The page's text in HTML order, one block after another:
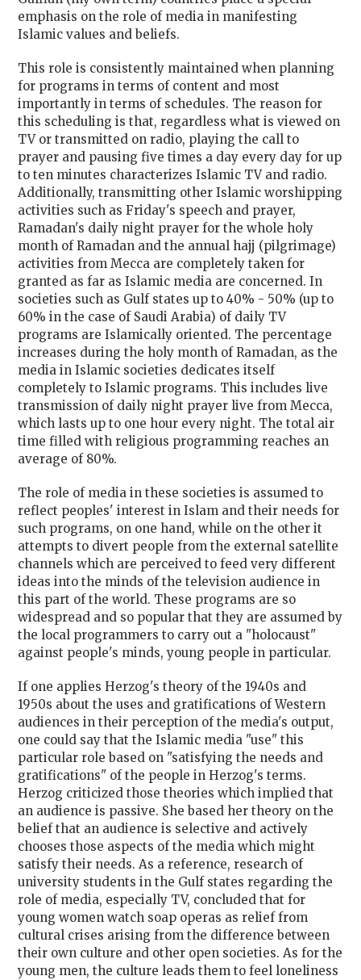
emphasis on the role of media in manifesting
Islamic values and beliefs.
This role is consistently maintained when planning
for programs in terms of content and most
importantly in terms of schedules. The reason for
this scheduling is that, regardless what is viewed on
TV or transmitted on radio, playing the call to
prayer and pausing five times a day every day for up
to ten minutes characterizes Islamic TV and radio.
Additionally, transmitting other Islamic worshipping
activities such as Friday's speech and prayer,
Ramadan's daily night prayer for the whole holy
month of Ramadan and the annual hajj (pilgrimage)
activities from Mecca are completely taken for
granted as far as Islamic media are concerned. In
societies such as Gulf states up to 40% - 50% (up to
60% in the case of Saudi Arabia) of daily TV
programs are Islamically oriented. The percentage
increases during the holy month of Ramadan, as the
media in Islamic societies dedicates itself
completely to Islamic programs. This includes live
transmission of daily night prayer live from Mecca,
which lasts up to one hour every night. The total air
time filled with religious programming reaches an
average of 80%.
The role of media in these societies is assumed to
reflect peoples' interest in Islam and their needs for
such programs, on one hand, while on the other it
attempts to divert people from the external satellite
channels which are perceived to feed very different
ideas into the minds of the television audience in
this part of the world. These programs are so
widespread and so popular that they are assumed by
the local programmers to carry out a "holocaust"
against people's minds, young people in particular.
If one applies Herzog's theory of the 1940s and
1950s about the uses and gratifications of Western
audiences in their perception of the media's output,
one could say that the Islamic media "use" this
particular role based on "satisfying the needs and
gratifications" of the people in Herzog's terms.
Herzog criticized those theories which implied that
an audience is passive. She based her theory on the
belief that an audience is selective and actively
chooses those aspects of the media which might
satisfy their needs. As a reference, research of
university students in the Gulf states regarding the
role of media, especially TV, concluded that for
young women watch soap operas as relief from
cultural crises arising from the difference between
their own culture and other open societies. As for the
young men, the culture leads them to feel loneliness